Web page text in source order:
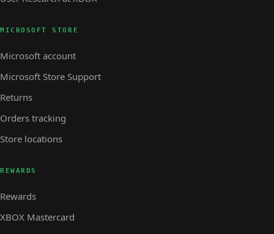
MICROSOFT STORE
Microsoft account
Microsoft Store Support
Returns
Orders tracking
Store locations
REWARDS
Rewards
XBOX Mastercard